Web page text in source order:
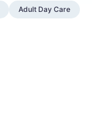
Adult Day Care